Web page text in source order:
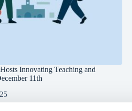
Innovating Teaching and
11th